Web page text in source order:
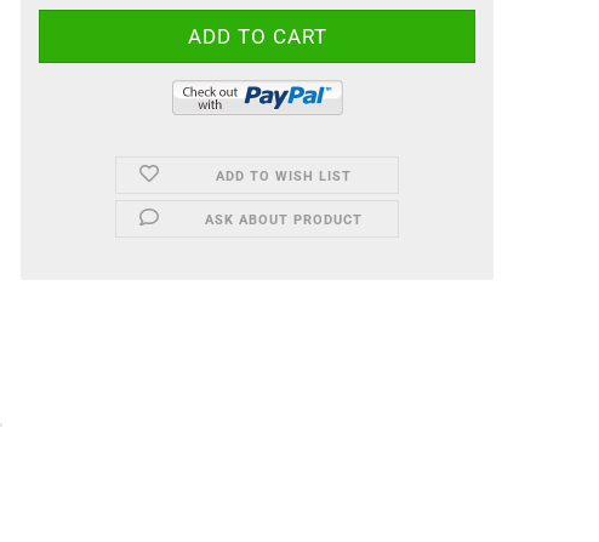
ADD TO WISH LIST
ASK ABOUT PRODUCT